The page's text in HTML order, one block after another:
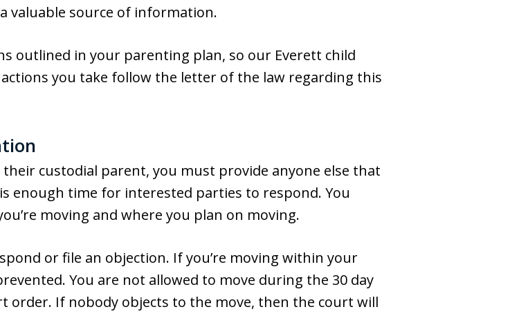
valuable source of information.
outlined in your parenting plan, so our Everett child
you take follow the letter of the law regarding this
custodial parent, you must provide anyone else that
enough time for interested parties to respond. You
moving and where you plan on moving.
or file an objection. If you’re moving within your
You are not allowed to move during the 30 day
order. If nobody objects to the move, then the court will